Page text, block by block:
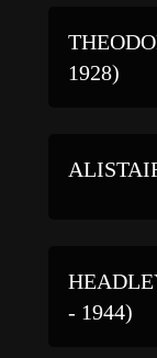
1928)
- 1944)